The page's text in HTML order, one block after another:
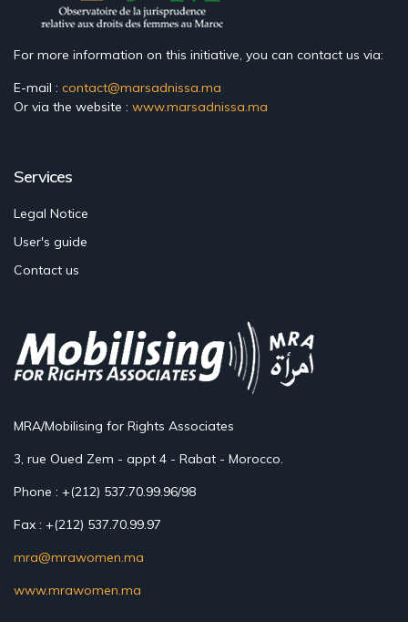
For more information on this initiative, you can contact us via:
E-mail : contact@marsadnissa.ma
Or via the website : www.marsadnissa.ma
Services
Legal Notice
User's guide
Contact us
MRA/Mobilising for Rights Associates
3, rue Oued Zem - appt 4 - Rabat - Morocco.
Phone : +(212) 537.70.99.96/98
Fax : +(212) 537.70.99.97
mra@mrawomen.ma
www.mrawomen.ma